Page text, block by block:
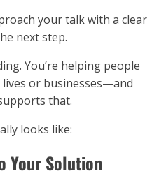
your talk with a clear
next step.
You’re helping people
or businesses—and
that.
looks like:
Your Solution